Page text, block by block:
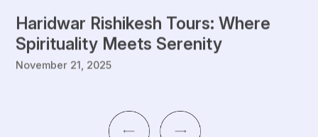
Haridwar Rishikesh Tours: Where
Spirituality Meets Serenity
November 21, 2025